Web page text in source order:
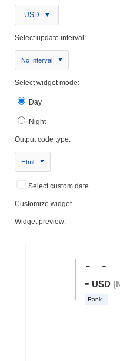
USD
Select update interval:
No Interval
Select widget mode:
Day
Night
Output code type:
Html
Select custom date
Customize widget
Widget preview: